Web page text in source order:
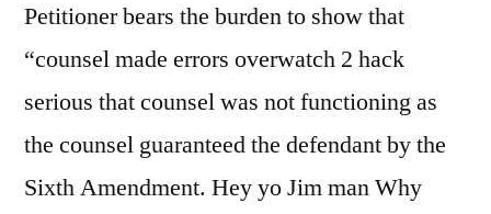
Petitioner bears the burden to show that
“counsel made errors overwatch 2 hack
serious that counsel was not functioning as
the counsel guaranteed the defendant by the
Sixth Amendment. Hey yo Jim man Why